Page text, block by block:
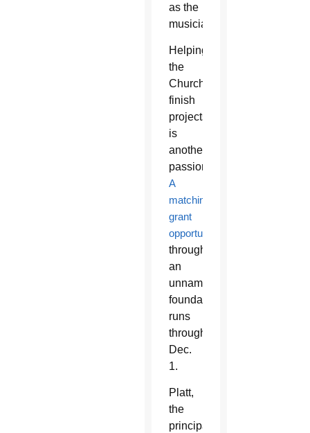
as the
musicians.
Helping
the
Church
finish
projects
is
another
passion.
A
matching
grant
opportunity
through
an
unnamed
foundation
runs
through
Dec.
1.
Platt,
the
principal,